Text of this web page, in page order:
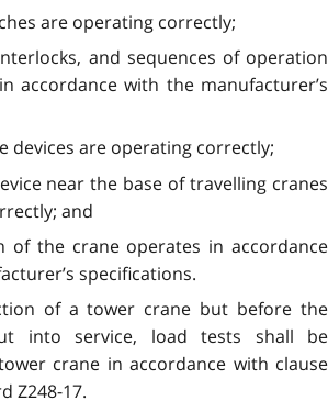
are operating correctly;
and sequences of operation
accordance with the manufacturer’s
devices are operating correctly;
near the base of travelling cranes
and
of the crane operates in accordance
specifications.
of a tower crane but before the
into service, load tests shall be
crane in accordance with clause
Z248-17.